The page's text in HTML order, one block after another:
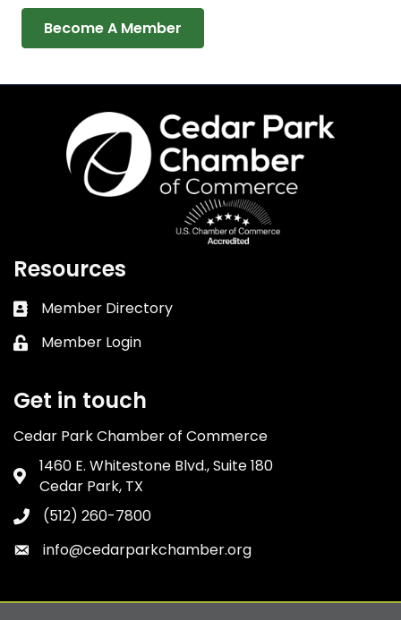
Become A Member
Resources
Business card icon
Member Directory
Lock icon
Member Login
Get in touch
Cedar Park Chamber of Commerce
Address & Map
1460 E. Whitestone Blvd., Suite 180
Cedar Park, TX
Phone icon
(512) 260-7800
Envelope icon
info@cedarparkchamber.org